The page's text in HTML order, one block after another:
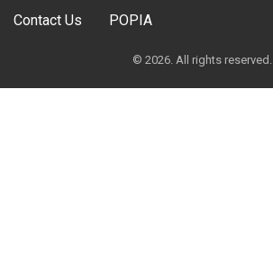
Contact Us
POPIA
© 2026. All rights reserved.